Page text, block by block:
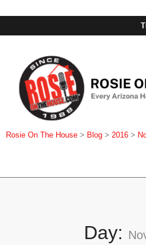
Rosie On The House > Blog > 2016 >
Day: